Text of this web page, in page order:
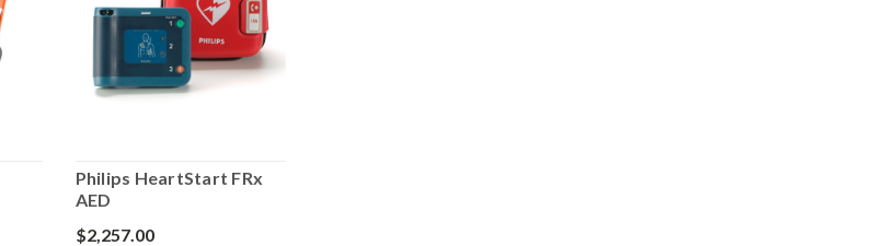
Philips HeartStart FRx
AED
$2,257.00